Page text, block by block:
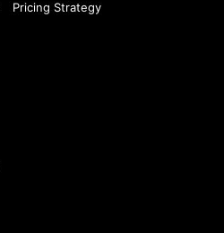
Pricing Strategy